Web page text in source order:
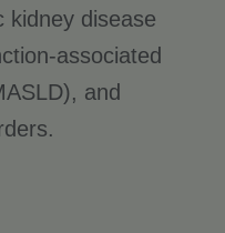
kidney disease
associated
and